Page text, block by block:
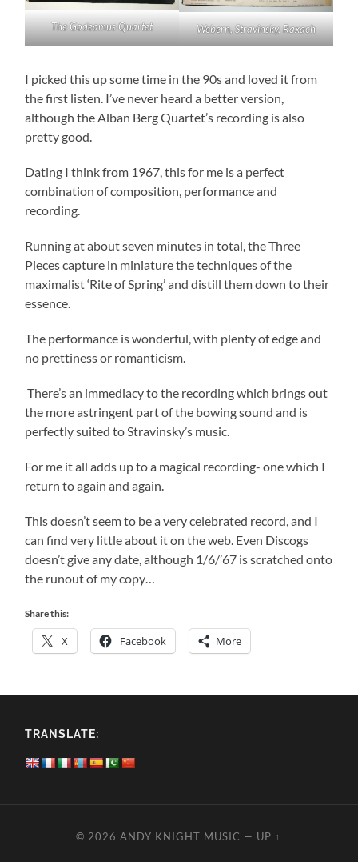
The Godeamus Quartet Webern, Stravinsky, Raxach
I picked this up some time in the 90s and loved it from
the first listen. I’ve never heard a better version,
although the Alban Berg Quartet’s recording is also
pretty good.
Dating I think from 1967, this for me is a perfect
combination of composition, performance and
recording.
Running at about seven minutes in total, the Three
Pieces capture in miniature the techniques of the
maximalist ‘Rite of Spring’ and distill them down to their
essence.
The performance is wonderful, with plenty of edge and
no prettiness or romanticism.
There’s an immediacy to the recording which brings out
the more astringent part of the bowing sound and is
perfectly suited to Stravinsky’s music.
For me it all adds up to a magical recording- one which I
return to again and again.
This doesn’t seem to be a very celebrated record, and I
can find very little about it on the web. Even Discogs
doesn’t give any date, although 1/6/’67 is scratched onto
the runout of my copy…
Share this:
X Facebook More
TRANSLATE:
© 2026ANDY KNIGHT MUSIC — UP ↑